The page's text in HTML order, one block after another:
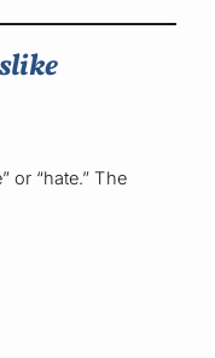
or “hate.” The